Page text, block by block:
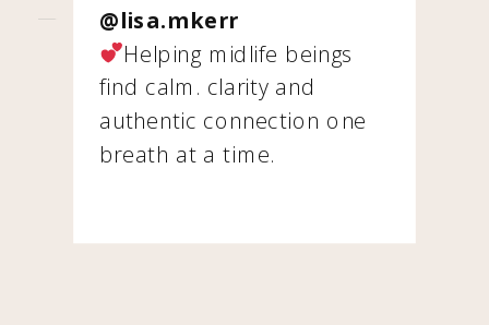
@lisa.mkerr
Helping midlife beings
find calm. clarity and
authentic connection one
breath at a time.